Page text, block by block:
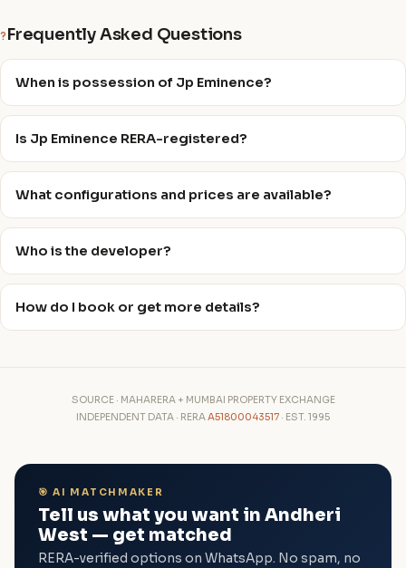
? Frequently Asked Questions
When is possession of Jp Eminence?
Is Jp Eminence RERA-registered?
What configurations and prices are available?
Who is the developer?
How do I book or get more details?
SOURCE · MAHARERA + MUMBAI PROPERTY EXCHANGE
INDEPENDENT DATA · RERAA51800043517 · EST. 1995
🎯 AI MATCHMAKER
Tell us what you want in Andheri
West — get matched
RERA-verified options on WhatsApp. No spam, no